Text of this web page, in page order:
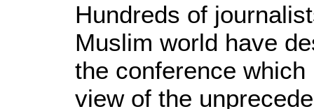
Hundreds of
Muslim world have
the conference
view of the